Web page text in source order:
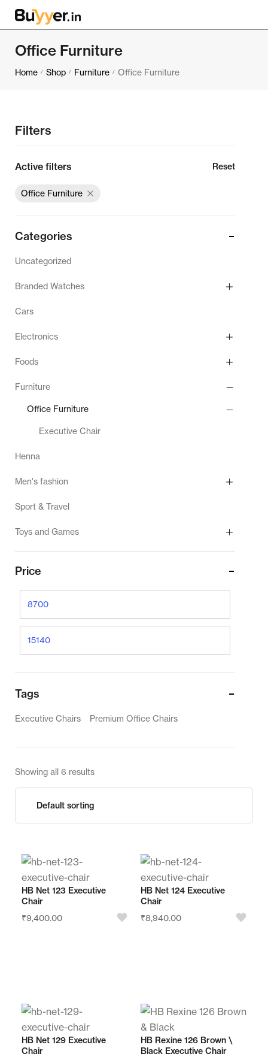
Office Furniture
Home / Shop / Furniture / Office Furniture
Filters
Active filters Reset
Office Furniture
Categories
Uncategorized
Branded Watches
Cars
Electronics
Foods
Furniture
Office Furniture
Executive Chair
Henna
Men's fashion
Sport & Travel
Toys and Games
Price
Tags
Executive Chairs Premium Office Chairs
Showing all 6 results
HB Net 123 Executive
Chair
₹9,400.00
Store:
Palarivattom
HB Net 124 Executive
Chair
₹8,940.00
Store:
Palarivattom
HB Net 129 Executive
Chair
HB Rexine 126 Brown \
Black Executive Chair